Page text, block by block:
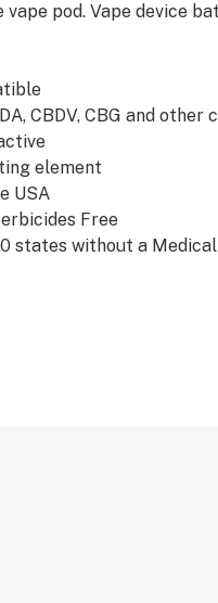
vape pod. Vape device
CBDV, CBG and other
element
USA
Free
states without a Medical